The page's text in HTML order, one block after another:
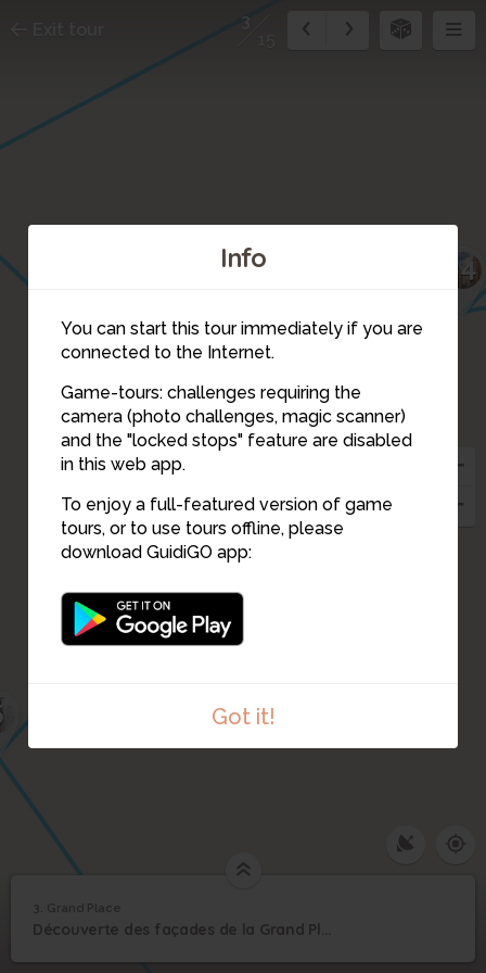
Info
You can start this tour immediately if you are
connected to the Internet.
Game-tours: challenges requiring the
camera (photo challenges, magic scanner)
and the "locked stops" feature are disabled
in this web app.
To enjoy a full-featured version of game
tours, or to use tours offline, please
download GuidiGO app:
Got it!
14
4
3
3
3 Grand Place
3. Grand Place
Découverte des façades de la Grand Place